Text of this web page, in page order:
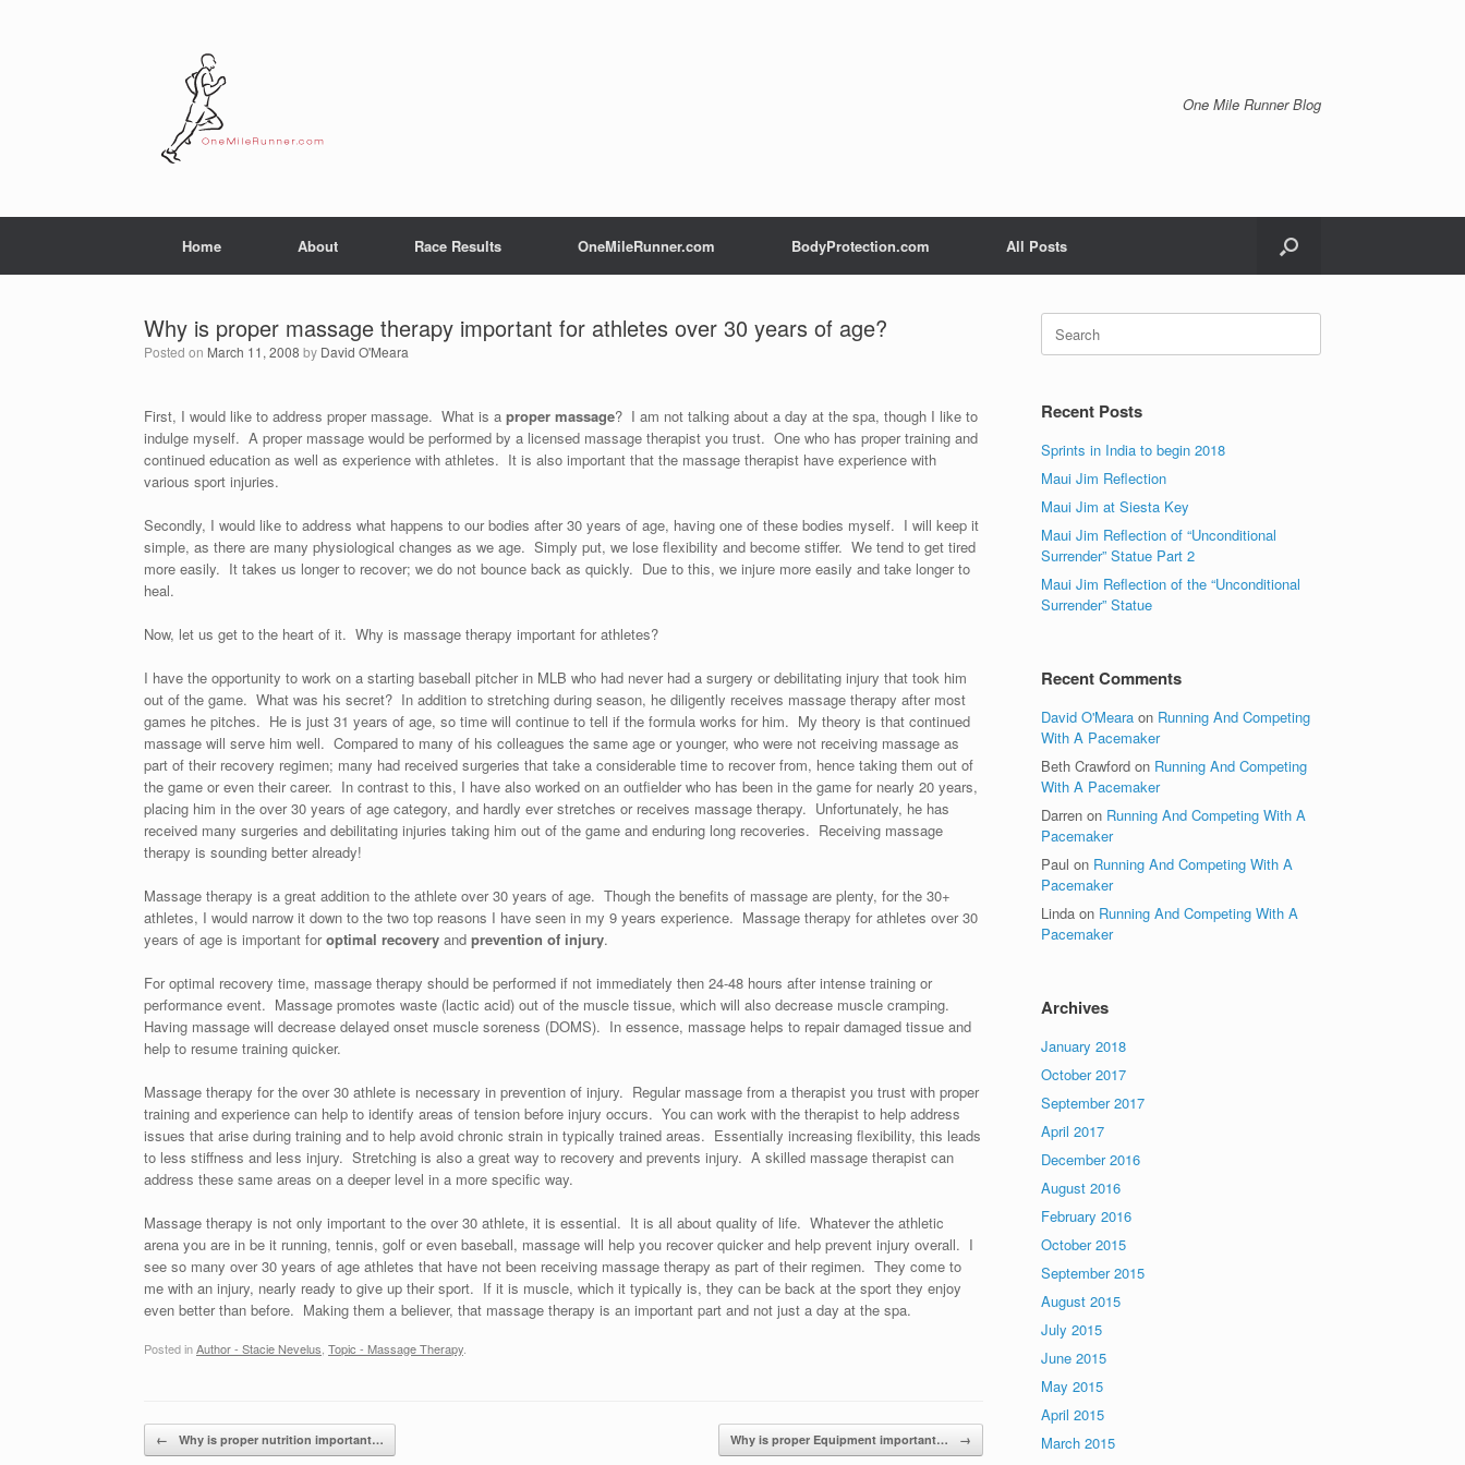
One Mile Runner Blog
Home About Race Results OneMileRunner.com BodyProtection.com All Posts
Why is proper massage therapy important for athletes over 30 years of age?
Posted on March 11, 2008 by David O'Meara
First, I would like to address proper massage. What is a proper massage? I am not talking about a day at the spa, though I like to
indulge myself. A proper massage would be performed by a licensed massage therapist you trust. One who has proper training and
continued education as well as experience with athletes. It is also important that the massage therapist have experience with
various sport injuries.
Secondly, I would like to address what happens to our bodies after 30 years of age, having one of these bodies myself. I will keep it
simple, as there are many physiological changes as we age. Simply put, we lose flexibility and become stiffer. We tend to get tired
more easily. It takes us longer to recover; we do not bounce back as quickly. Due to this, we injure more easily and take longer to
heal.
Now, let us get to the heart of it. Why is massage therapy important for athletes?
I have the opportunity to work on a starting baseball pitcher in MLB who had never had a surgery or debilitating injury that took him
out of the game. What was his secret? In addition to stretching during season, he diligently receives massage therapy after most
games he pitches. He is just 31 years of age, so time will continue to tell if the formula works for him. My theory is that continued
massage will serve him well. Compared to many of his colleagues the same age or younger, who were not receiving massage as
part of their recovery regimen; many had received surgeries that take a considerable time to recover from, hence taking them out of
the game or even their career. In contrast to this, I have also worked on an outfielder who has been in the game for nearly 20 years,
placing him in the over 30 years of age category, and hardly ever stretches or receives massage therapy. Unfortunately, he has
received many surgeries and debilitating injuries taking him out of the game and enduring long recoveries. Receiving massage
therapy is sounding better already!
Massage therapy is a great addition to the athlete over 30 years of age. Though the benefits of massage are plenty, for the 30+
athletes, I would narrow it down to the two top reasons I have seen in my 9 years experience. Massage therapy for athletes over 30
years of age is important foroptimal recovery and prevention of injury.
For optimal recovery time, massage therapy should be performed if not immediately then 24-48 hours after intense training or
performance event. Massage promotes waste (lactic acid) out of the muscle tissue, which will also decrease muscle cramping.
Having massage will decrease delayed onset muscle soreness (DOMS). In essence, massage helps to repair damaged tissue and
help to resume training quicker.
Massage therapy for the over 30 athlete is necessary in prevention of injury. Regular massage from a therapist you trust with proper
training and experience can help to identify areas of tension before injury occurs. You can work with the therapist to help address
issues that arise during training and to help avoid chronic strain in typically trained areas. Essentially increasing flexibility, this leads
to less stiffness and less injury. Stretching is also a great way to recovery and prevents injury. A skilled massage therapist can
address these same areas on a deeper level in a more specific way.
Massage therapy is not only important to the over 30 athlete, it is essential. It is all about quality of life. Whatever the athletic
arena you are in be it running, tennis, golf or even baseball, massage will help you recover quicker and help prevent injury overall. I
see so many over 30 years of age athletes that have not been receiving massage therapy as part of their regimen. They come to
me with an injury, nearly ready to give up their sport. If it is muscle, which it typically is, they can be back at the sport they enjoy
even better than before. Making them a believer, that massage therapy is an important part and not just a day at the spa.
Posted inAuthor - Stacie Nevelus Topic - Massage Therapy
Post navigation
← Why is proper nutrition important… Why is proper Equipment important… →
Search
for:
Recent Posts
Sprints in India to begin 2018
Maui Jim Reflection
Maui Jim at Siesta Key
Maui Jim Reflection of “Unconditional
Surrender” Statue Part 2
Maui Jim Reflection of the “Unconditional
Surrender” Statue
Recent Comments
David O'Meara on Running And Competing
With A Pacemaker
Beth Crawford on Running And Competing
With A Pacemaker
Darren on Running And Competing With A
Pacemaker
Paul on Running And Competing With A
Pacemaker
Linda on Running And Competing With A
Pacemaker
Archives
January 2018
October 2017
September 2017
April 2017
December 2016
August 2016
February 2016
October 2015
September 2015
August 2015
July 2015
June 2015
May 2015
April 2015
March 2015